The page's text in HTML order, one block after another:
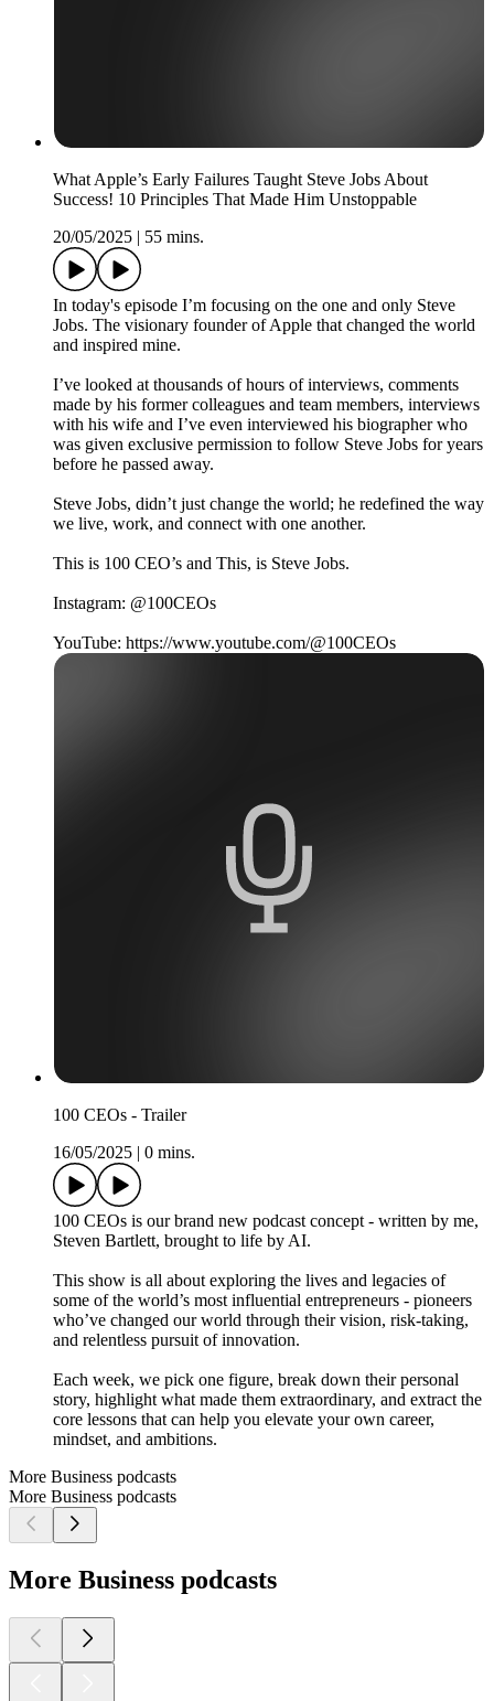
What Apple’s Early Failures Taught Steve Jobs About
Success! 10 Principles That Made Him Unstoppable
20/05/2025 | 55 mins.
In today's episode I’m focusing on the one and only Steve
Jobs. The visionary founder of Apple that changed the world
and inspired mine.
I’ve looked at thousands of hours of interviews, comments
made by his former colleagues and team members, interviews
with his wife and I’ve even interviewed his biographer who
was given exclusive permission to follow Steve Jobs for years
before he passed away.
Steve Jobs, didn’t just change the world; he redefined the way
we live, work, and connect with one another.
This is 100 CEO’s and This, is Steve Jobs.
Instagram: @100CEOs
YouTube: https://www.youtube.com/@100CEOs
100 CEOs - Trailer
16/05/2025 | 0 mins.
100 CEOs is our brand new podcast concept - written by me,
Steven Bartlett, brought to life by AI.
This show is all about exploring the lives and legacies of
some of the world’s most influential entrepreneurs - pioneers
who’ve changed our world through their vision, risk-taking,
and relentless pursuit of innovation.
Each week, we pick one figure, break down their personal
story, highlight what made them extraordinary, and extract the
core lessons that can help you elevate your own career,
mindset, and ambitions.
More Business podcasts
More Business podcasts
More Business podcasts